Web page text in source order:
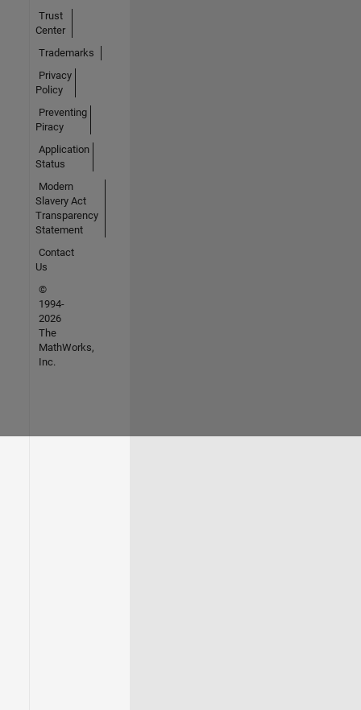
Trust
Center
Trademarks
Privacy
Policy
Preventing
Piracy
Application
Status
Modern
Slavery Act
Transparency
Statement
Contact
Us
©
1994-
2026
The
MathWorks,
Inc.